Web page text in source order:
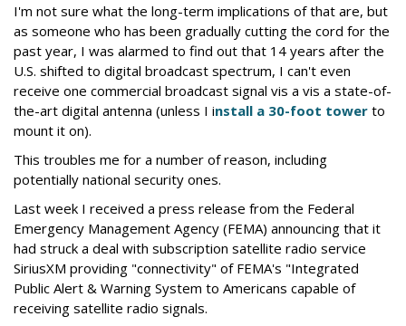
I'm not sure what the long-term implications of that are, but
as someone who has been gradually cutting the cord for the
past year, I was alarmed to find out that 14 years after the
U.S. shifted to digital broadcast spectrum, I can't even
receive one commercial broadcast signal vis a vis a state-of-
the-art digital antenna (unless I install a 30-foot tower to
mount it on).
This troubles me for a number of reason, including
potentially national security ones.
Last week I received a press release from the Federal
Emergency Management Agency (FEMA) announcing that it
had struck a deal with subscription satellite radio service
SiriusXM providing "connectivity" of FEMA's "Integrated
Public Alert & Warning System to Americans capable of
receiving satellite radio signals.